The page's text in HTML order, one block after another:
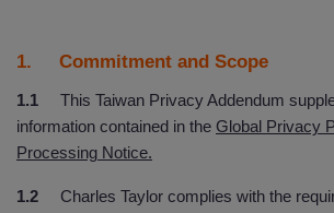
1. Commitment and Scope
1.1
This Taiwan Privacy Addendum
information contained in the Global Privacy
Processing Notice.
1.2 Charles Taylor complies with the